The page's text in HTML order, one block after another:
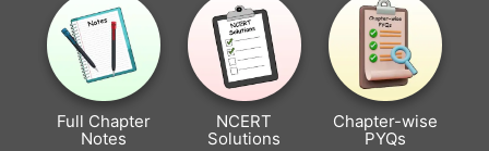
Full Chapter
Notes
NCERT
Solutions
Chapter-wise
PYQs